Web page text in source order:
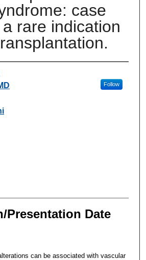
case
rare indication
Follow
Presentation Date
can be associated with vascular